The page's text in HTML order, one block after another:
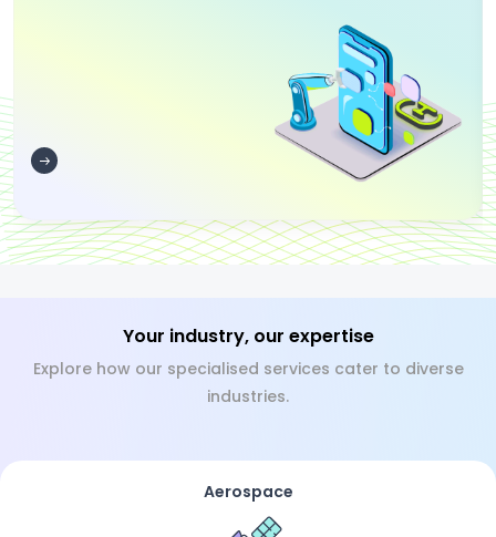
Your industry, our expertise
Explore how our specialised services cater to diverse
industries.
Aerospace